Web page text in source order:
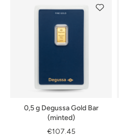
0,5 g Degussa Gold Bar
(minted)
€107.45